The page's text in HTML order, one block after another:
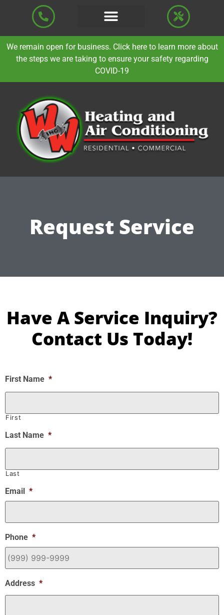
We remain open for business. Click here to learn more about
the steps we are taking to ensure your safety regarding
COVID-19
Request Service
Have A Service Inquiry?
Contact Us Today!
First Name *
First
Last Name *
Last
Email *
Phone *
Address *